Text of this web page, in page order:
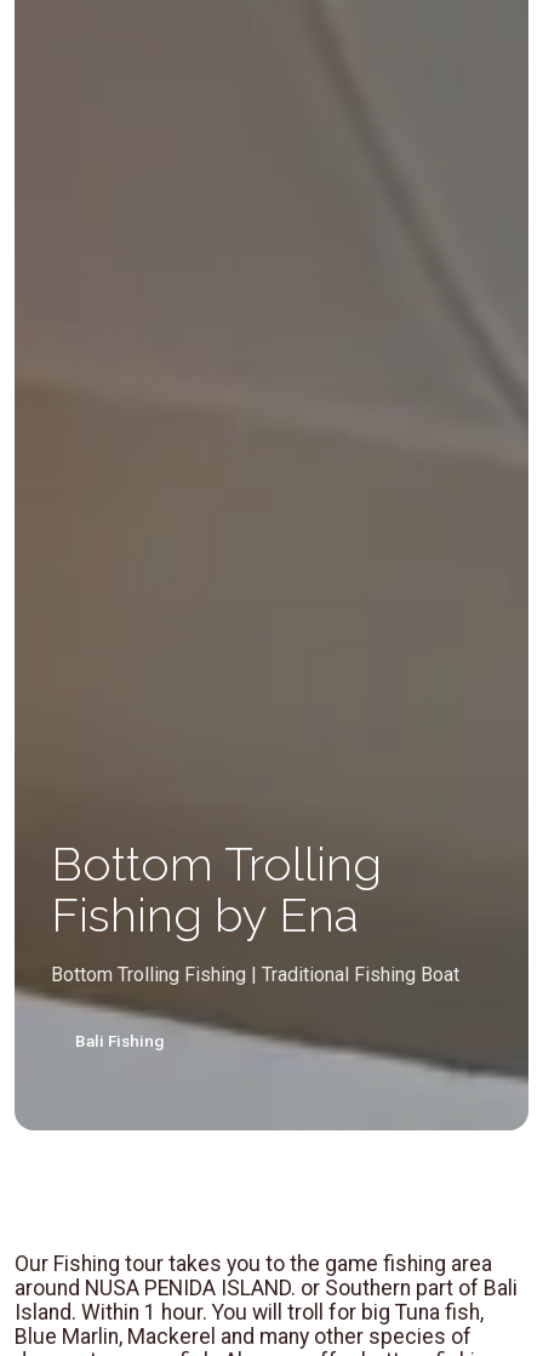
Bottom Trolling
Fishing by Ena
Bottom Trolling Fishing | Traditional Fishing Boat
Bali Fishing
Our Fishing tour takes you to the game fishing area
around NUSA PENIDA ISLAND. or Southern part of Bali
Island. Within 1 hour. You will troll for big Tuna fish,
Blue Marlin, Mackerel and many other species of